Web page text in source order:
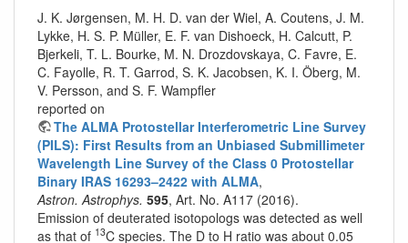
J. K. Jørgensen, M. H. D. van der Wiel, A. Coutens, J. M.
Lykke, H. S. P. Müller, E. F. van Dishoeck, H. Calcutt, P.
Bjerkeli, T. L. Bourke, M. N. Drozdovskaya, C. Favre, E.
C. Fayolle, R. T. Garrod, S. K. Jacobsen, K. I. Öberg, M.
V. Persson, and S. F. Wampfler
reported on
The ALMA Protostellar Interferometric Line Survey
(PILS): First Results from an Unbiased Submillimeter
Wavelength Line Survey of the Class 0 Protostellar
Binary IRAS 16293–2422 with ALMA,
Astron. Astrophys. 595, Art. No. A117 (2016).
Emission of deuterated isotopologs was detected as well
as that of 13C species. The D to H ratio was about 0.05